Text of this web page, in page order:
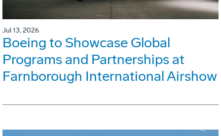
Jul 13, 2026
Boeing to Showcase Global
Programs and Partnerships at
Farnborough International Airshow